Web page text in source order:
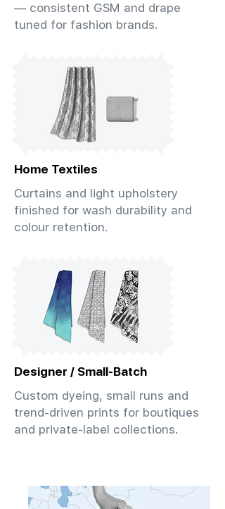
— consistent GSM and drape
tuned for fashion brands.
Home Textiles
Curtains and light upholstery
finished for wash durability and
colour retention.
Designer / Small-Batch
Custom dyeing, small runs and
trend-driven prints for boutiques
and private-label collections.